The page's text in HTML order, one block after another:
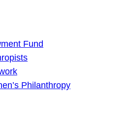
Fund
Philanthropy